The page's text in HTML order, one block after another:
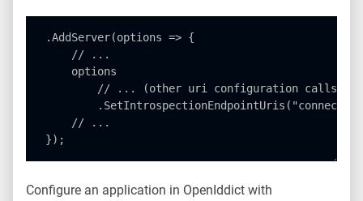
.AddServer(options => {
    // ...
    options
        // ... (other uri configuration calls)
.SetIntrospectionEndpointUris("connect/
    // ...
Configure an application in OpenIddict with